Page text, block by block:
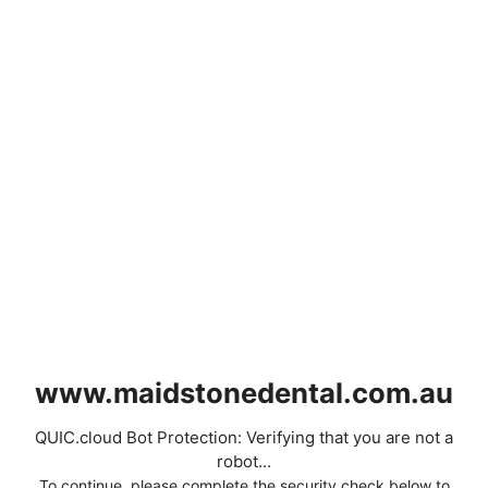
www.maidstonedental.com.au
QUIC.cloud Bot Protection: Verifying that you are not a
robot...